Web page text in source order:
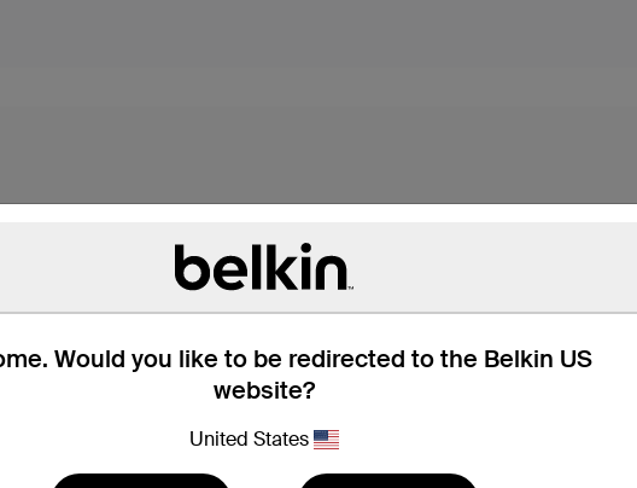
Would you like to be redirected to the Belkin US
website?
United States
USB-C cables
A port. They're
all your devices.